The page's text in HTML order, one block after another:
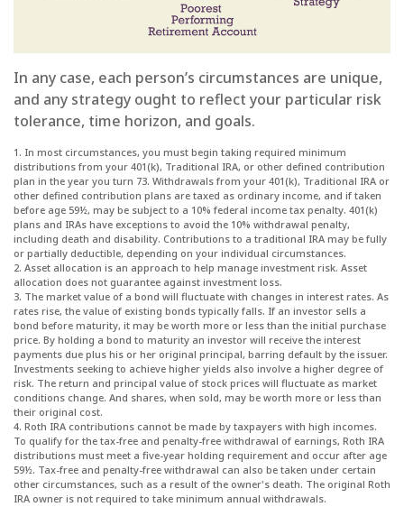
In any case, each person’s circumstances are unique,
and any strategy ought to reflect your particular risk
tolerance, time horizon, and goals.
1. In most circumstances, you must begin taking required minimum
distributions from your 401(k), Traditional IRA, or other defined contribution
plan in the year you turn 73. Withdrawals from your 401(k), Traditional IRA or
other defined contribution plans are taxed as ordinary income, and if taken
before age 59½, may be subject to a 10% federal income tax penalty. 401(k)
plans and IRAs have exceptions to avoid the 10% withdrawal penalty,
including death and disability. Contributions to a traditional IRA may be fully
or partially deductible, depending on your individual circumstances.
2. Asset allocation is an approach to help manage investment risk. Asset
allocation does not guarantee against investment loss.
3. The market value of a bond will fluctuate with changes in interest rates. As
rates rise, the value of existing bonds typically falls. If an investor sells a
bond before maturity, it may be worth more or less than the initial purchase
price. By holding a bond to maturity an investor will receive the interest
payments due plus his or her original principal, barring default by the issuer.
Investments seeking to achieve higher yields also involve a higher degree of
risk. The return and principal value of stock prices will fluctuate as market
conditions change. And shares, when sold, may be worth more or less than
their original cost.
4. Roth IRA contributions cannot be made by taxpayers with high incomes.
To qualify for the tax-free and penalty-free withdrawal of earnings, Roth IRA
distributions must meet a five-year holding requirement and occur after age
59½. Tax-free and penalty-free withdrawal can also be taken under certain
other circumstances, such as a result of the owner's death. The original Roth
IRA owner is not required to take minimum annual withdrawals.